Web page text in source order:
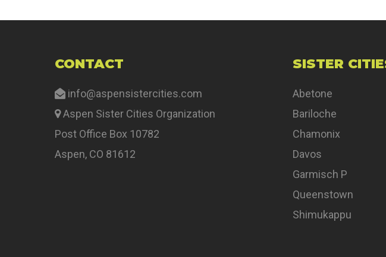
CONTACT
info@aspensistercities.com
Aspen Sister Cities Organization
Post Office Box 10782
Aspen, CO 81612
SISTER
Abetone
Bariloche
Chamonix
Davos
Garmisch P
Queenstown
Shimukappu